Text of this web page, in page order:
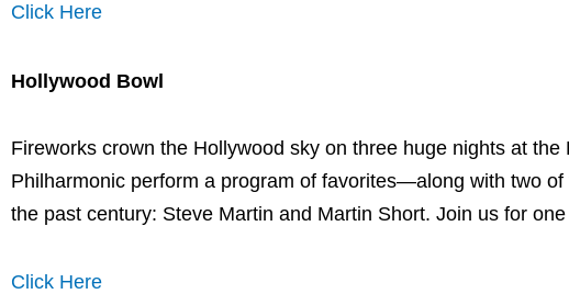
Click Here
Hollywood Bowl
Fireworks crown the Hollywood sky on three huge nights at
Philharmonic perform a program of favorites—along with two
the past century: Steve Martin and Martin Short. Join us for
Click Here